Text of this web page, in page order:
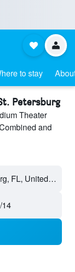
to stay
Petersburg
Theater
and
Palladium Theater - St. Petersburg, FL, United States
14